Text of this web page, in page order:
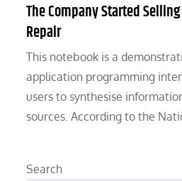
The Company Started
Repair
This notebook is a
application programming
users to synthesise
sources. According to the
Search